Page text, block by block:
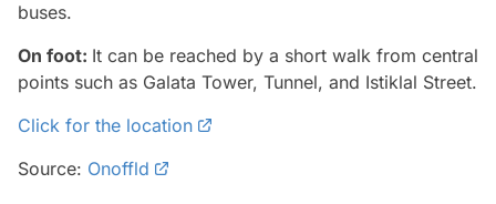
buses.
On foot: It can be reached by a short walk from central
points such as Galata Tower, Tunnel, and Istiklal Street.
Click for the location
Source: Onoffld